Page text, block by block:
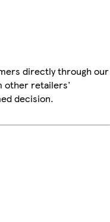
directly through our
other retailers'
decision.